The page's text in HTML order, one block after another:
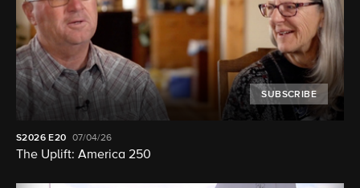
SUBSCRIBE
S2026 E20 07/04/26
The Uplift: America 250